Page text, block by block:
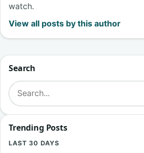
watch.
View all posts by this author
Search
Search for:
Trending Posts
LAST 30 DAYS